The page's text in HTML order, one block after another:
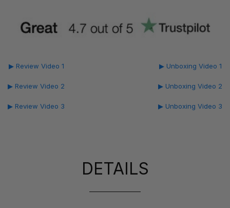
▶ Review Video 1
▶ Review Video 2
▶ Review Video 3
▶ Unboxing Video 1
▶ Unboxing Video 2
▶ Unboxing Video 3
DETAILS